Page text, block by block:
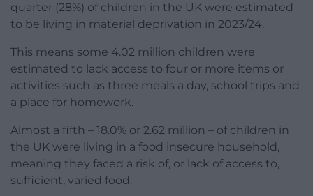
quarter (28%) of children in the UK were estimated
to be living in material deprivation in 2023/24.
This means some 4.02 million children were
estimated to lack access to four or more items or
activities such as three meals a day, school trips and
a place for homework.
Almost a fifth – 18.0% or 2.62 million – of children in
the UK were living in a food insecure household,
meaning they faced a risk of, or lack of access to,
sufficient, varied food.